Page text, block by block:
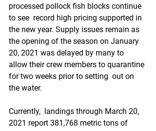
processed pollock fish blocks continue
to see  record high pricing supported in
the new year. Supply issues remain as
the opening of the season on January
20, 2021 was delayed by many to
allow their crew members to quarantine
for two weeks prior to setting  out on
the water.
Currently,  landings through March 20,
2021 report 381,768 metric tons of